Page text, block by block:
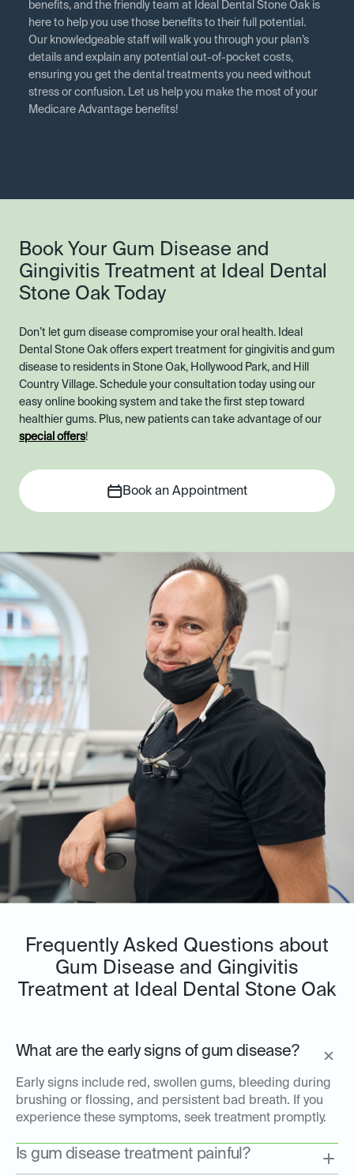
benefits, and the friendly team at Ideal Dental Stone Oak is
here to help you use those benefits to their full potential.
Our knowledgeable staff will walk you through your plan’s
details and explain any potential out-of-pocket costs,
ensuring you get the dental treatments you need without
stress or confusion. Let us help you make the most of your
Medicare Advantage benefits!
Book Your Gum Disease and
Gingivitis Treatment at Ideal Dental
Stone Oak Today
Don’t let gum disease compromise your oral health. Ideal
Dental Stone Oak offers expert treatment for gingivitis and gum
disease to residents in Stone Oak, Hollywood Park, and Hill
Country Village. Schedule your consultation today using our
easy online booking system and take the first step toward
healthier gums. Plus, new patients can take advantage of our
special offers!
Book an Appointment
Frequently Asked Questions about
Gum Disease and Gingivitis
Treatment at Ideal Dental Stone Oak
What are the early signs of gum disease?
Early signs include red, swollen gums, bleeding during
brushing or flossing, and persistent bad breath. If you
experience these symptoms, seek treatment promptly.
Is gum disease treatment painful?